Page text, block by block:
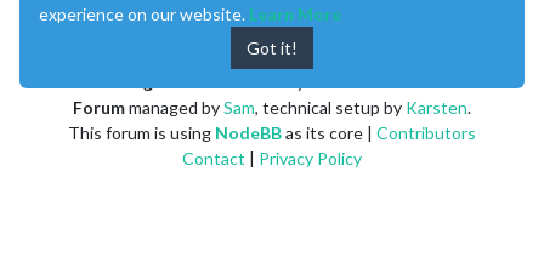
Forummanaged bySam, technical setup by Karsten.
This forum is using NodeBBas its core | Contributors
Contact | Privacy Policy
experience on our website. Learn More
Got it!